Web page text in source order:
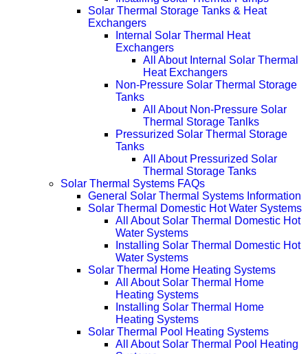
Solar Thermal Storage Tanks & Heat
Exchangers
Internal Solar Thermal Heat
Exchangers
All About Internal Solar Thermal
Heat Exchangers
Non-Pressure Solar Thermal Storage
Tanks
All About Non-Pressure Solar
Thermal Storage Tanlks
Pressurized Solar Thermal Storage
Tanks
All About Pressurized Solar
Thermal Storage Tanks
Solar Thermal Systems FAQs
General Solar Thermal Systems Information
Solar Thermal Domestic Hot Water Systems
All About Solar Thermal Domestic Hot
Water Systems
Installing Solar Thermal Domestic Hot
Water Systems
Solar Thermal Home Heating Systems
All About Solar Thermal Home
Heating Systems
Installing Solar Thermal Home
Heating Systems
Solar Thermal Pool Heating Systems
All About Solar Thermal Pool Heating